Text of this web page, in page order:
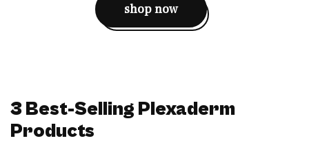
shop now
3 Best-Selling Plexaderm
Products